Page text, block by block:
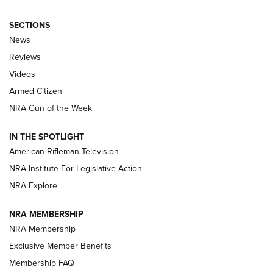
The Armed Citizen® Aug. 7, 2026 | An
Official Journal Of The NRA
ARMED CITIZEN
ONLINE
NRA Women | The Armed Citizen® Reload August 7, 2026
NRA Women | The Armed Citizen® Reload July 24, 2026
ARMED CITIZEN
AMERICAN RIFLEMAN NEWS
SECTIONS
News
Reviews
Videos
Armed Citizen
NRA Gun of the Week
IN THE SPOTLIGHT
American Rifleman Television
NRA Institute For Legislative Action
NRA Explore
NRA MEMBERSHIP
NRA Membership
Exclusive Member Benefits
Membership FAQ